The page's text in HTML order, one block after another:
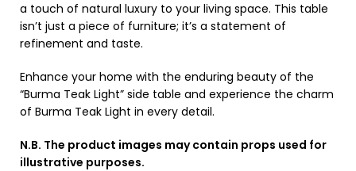
a touch of natural luxury to your living space. This table
isn’t just a piece of furniture; it’s a statement of
refinement and taste.
Enhance your home with the enduring beauty of the
“Burma Teak Light” side table and experience the charm
of Burma Teak Light in every detail.
N.B. The product images may contain props used for
illustrative purposes.